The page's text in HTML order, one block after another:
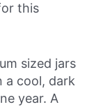
this
sized jars
a cool, dark
year. A